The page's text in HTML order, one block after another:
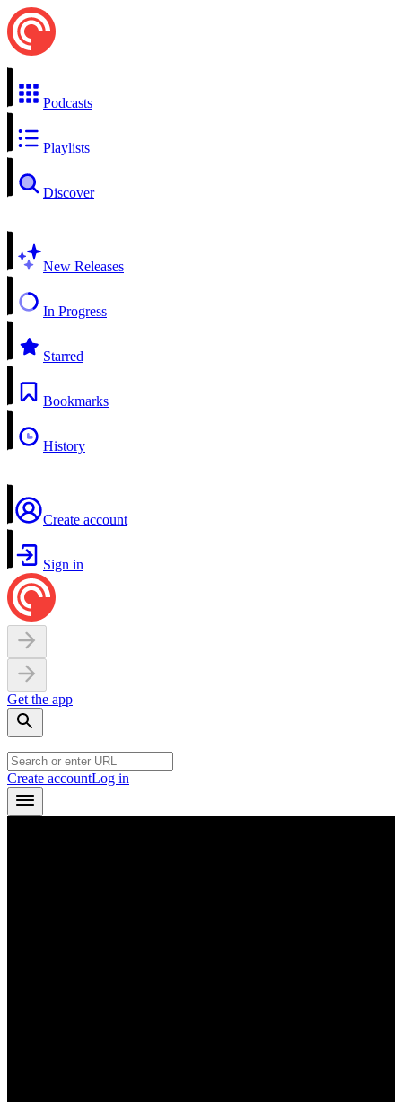
Podcasts
Playlists
Discover
New Releases
In Progress
Starred
Bookmarks
History
Create account
Sign in
Get the app
Create accountLog in